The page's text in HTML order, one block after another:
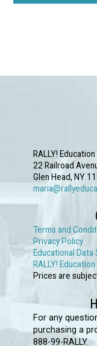
RALLY! Education
22 Railroad
Glen Head, NY
Terms and
Privacy Policy
Educational
RALLY!
Prices are
For any
purchasing a
888-99-RALLY.